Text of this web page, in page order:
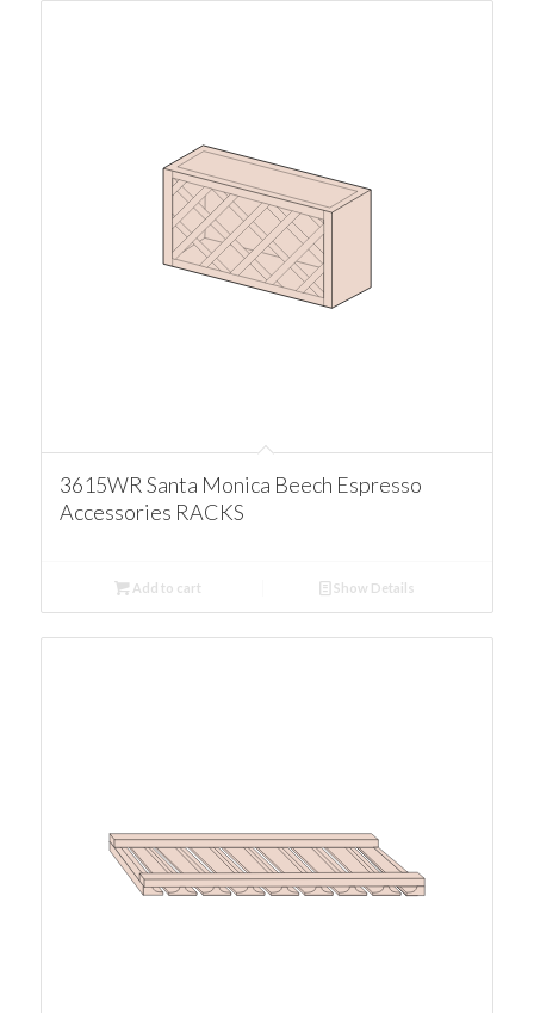
3615WR Santa Monica Beech Espresso
Accessories RACKS
Add to cart Show Details